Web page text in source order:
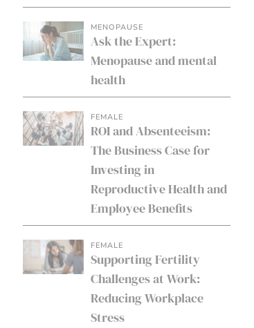
MENOPAUSE
Ask the Expert:
Menopause and mental
health
FEMALE
ROI and Absenteeism:
The Business Case for
Investing in
Reproductive Health and
Employee Benefits
FEMALE
Supporting Fertility
Challenges at Work:
Reducing Workplace
Stress